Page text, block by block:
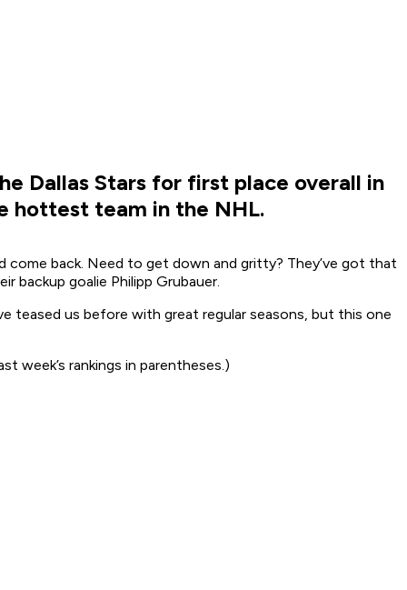
Dallas Stars for first place overall in
hottest team in the NHL.
come back. Need to get down and gritty? They’ve got that
goalie Philipp Grubauer.
teased us before with great regular seasons, but this one
week’s rankings in parentheses.)